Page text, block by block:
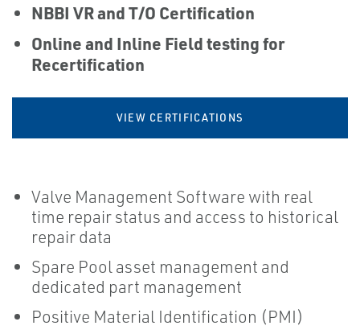
NBBI VR and T/O Certification
Online and Inline Field testing for
Recertification
VIEW CERTIFICATIONS
Valve Management Software with real
time repair status and access to historical
repair data
Spare Pool asset management and
dedicated part management
Positive Material Identification (PMI)